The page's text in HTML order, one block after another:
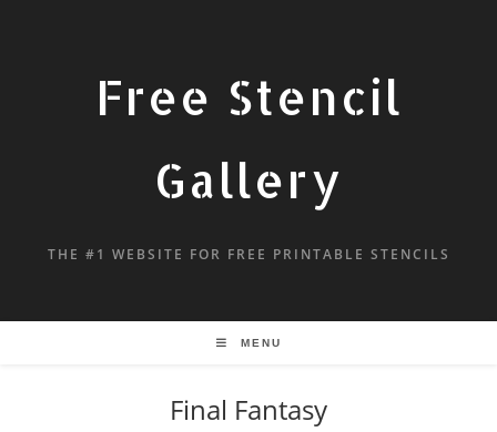
Free Stencil
Gallery
THE #1 WEBSITE FOR FREE PRINTABLE STENCILS
MENU
Final Fantasy